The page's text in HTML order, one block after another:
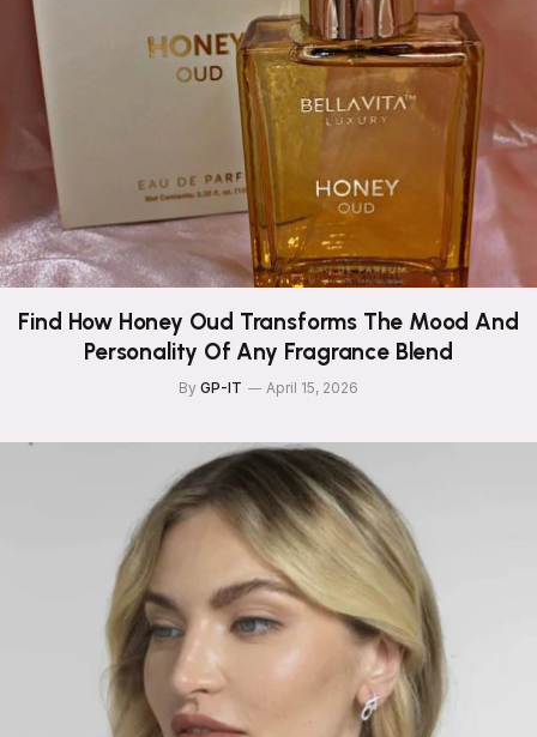
Find How Honey Oud Transforms The Mood And
Personality Of Any Fragrance Blend
By GP-IT April 15, 2026